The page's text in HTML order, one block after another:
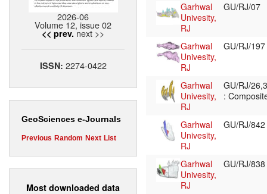
2026-06
Volume 12, issue 02
<< prev. next >>
ISSN: 2274-0422
GeoSciences e-Journals
Previous Random Next List
Most downloaded data
Garhwal
Univesity,
RJ
GU/RJ/07
Garhwal
Univesity,
RJ
GU/RJ/197
Garhwal
Univesity,
RJ
GU/RJ/
:
Garhwal
Univesity,
RJ
GU/RJ/842
Garhwal
Univesity,
RJ
GU/RJ/838